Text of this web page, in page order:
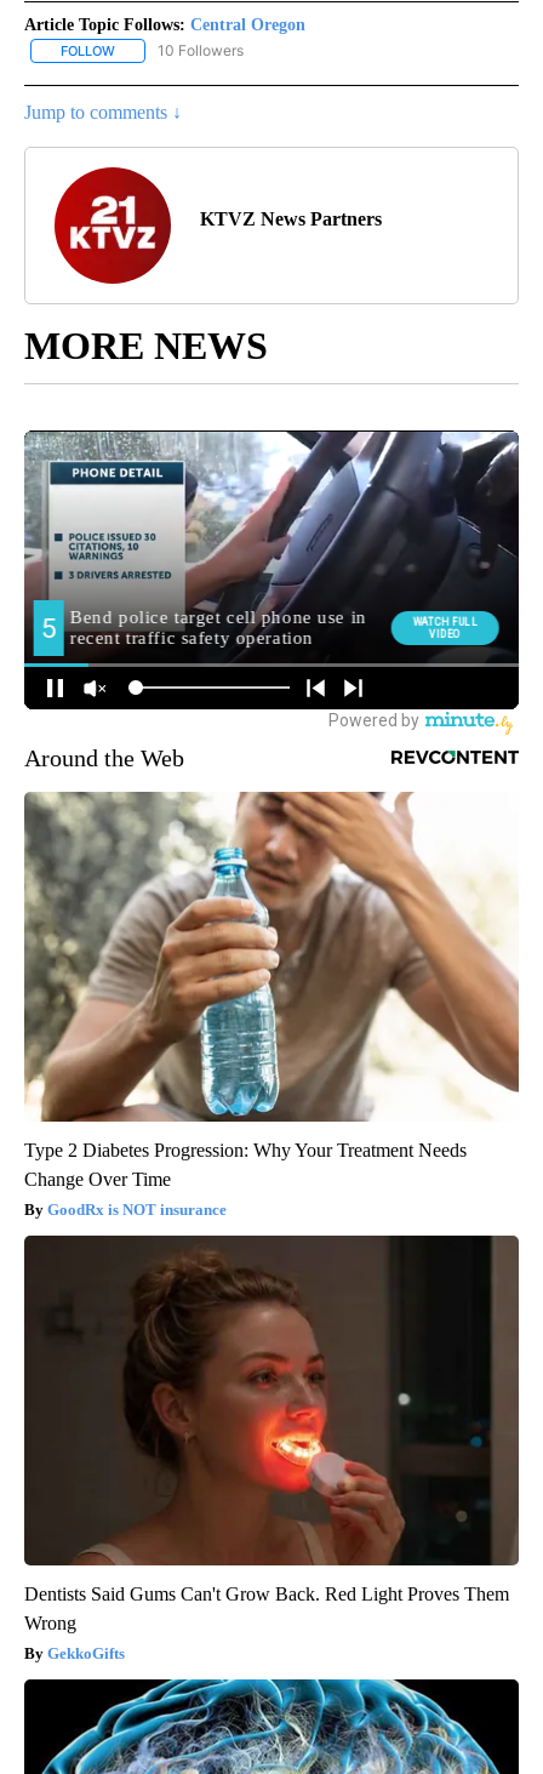
Article Topic Follows: Central Oregon
FOLLOW FOLLOW "CENTRAL OREGON" TO RECEIVE NOTIFICATIONS
10 Followers
Jump to comments ↓
KTVZ News Partners
MORE NEWS
Around the Web
Type 2 Diabetes Progression: Why Your Treatment Needs
Change Over Time
GoodRx is NOT insurance
Dentists Said Gums Can't Grow Back. Red Light Proves Them
Wrong
GekkoGifts